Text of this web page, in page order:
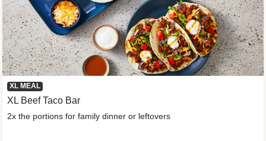
XL MEAL
XL Beef Taco Bar
2x the portions for family dinner or leftovers